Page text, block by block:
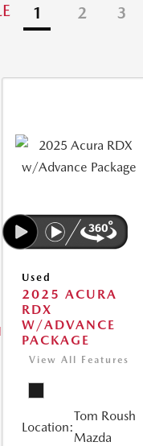
1 2 3
Used
2025 ACURA
RDX
W/ADVANCE
PACKAGE
View All Features
Location:
Tom Roush
Mazda